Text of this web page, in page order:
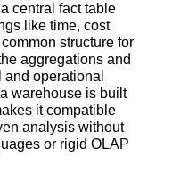
central fact table
like time, cost
structure for
aggregations and
operational
warehouse is built
it compatible
analysis without
or rigid OLAP